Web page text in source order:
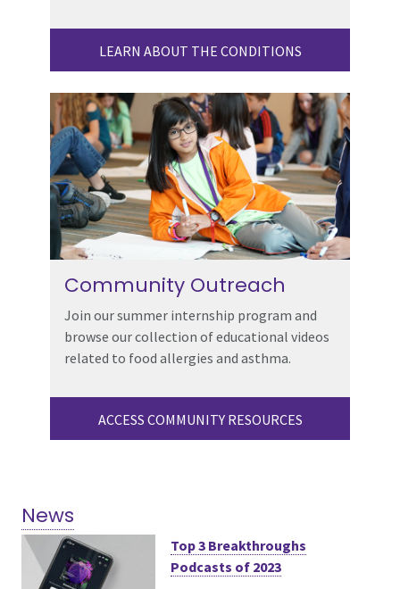
LEARN ABOUT THE CONDITIONS
Community Outreach
Join our summer internship program and
browse our collection of educational videos
related to food allergies and asthma.
ACCESS COMMUNITY RESOURCES
News
Top 3 Breakthroughs
Podcasts of 2023